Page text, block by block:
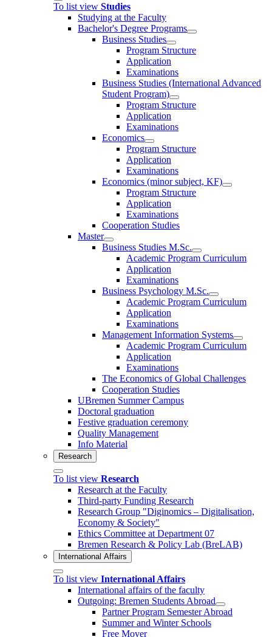
To list view Studies
Studying at the Faculty
Bachelor's Degree Programs
Business Studies
Program Structure
Application
Examinations
Business Studies (International Advanced
Student Program)
Program Structure
Application
Examinations
Economics
Program Structure
Application
Examinations
Economics (minor subject, KF)
Program Structure
Application
Examinations
Cooperation Studies
Master
Business Studies M.Sc.
Academic Program Curriculum
Application
Examinations
Business Psychology M.Sc.
Academic Program Curriculum
Application
Examinations
Management Information Systems
Academic Program Curriculum
Application
Examinations
The Economics of Global Challenges
Cooperation Studies
UBremen Summer Campus
Doctoral graduation
Festive graduation ceremony
Quality Management
Info Material
Research
To list view Research
Research at the Faculty
Third-party Funding Research
Research Group "Diginomics – Digitalisation,
Economy & Society"
Ethics Committee at Department 07
Bremen Research & Policy Lab (BreLAB)
International Affairs
To list view International Affairs
International affairs of the faculty
Outgoing: Bremen Students Abroad
Partner Program Semester Abroad
Summer and Winter Schools
Free Mover